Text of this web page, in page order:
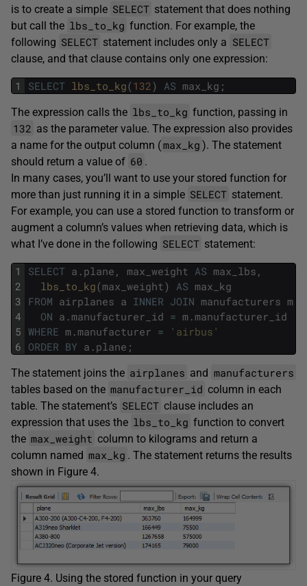
is to create a simple SELECT statement that does nothing
but call the lbs_to_kg function. For example, the
following SELECT statement includes only a SELECT
clause, and that clause contains only one expression:
1 SELECT lbs_to_kg(132 ) AS max_kg ;
The expression calls the lbs_to_kg function, passing in
132 as the parameter value. The expression also provides
a name for the output column (max_kg ). The statement
should return a value of 60 .
In many cases, you’ll want to use your stored function for
more than just running it in a simple SELECT statement.
For example, you can use a stored function to transform or
augment a column’s values when retrieving data, which is
what I’ve done in the following SELECT statement:
1
2
3
4
5
6
SELECT a . plane , max_weight AS max_lbs ,
lbs_to_kg(max_weight) AS max_kg
FROM airplanes a INNER JOIN manufacturers m
ON a . manufacturer_id = m . manufacturer_id
WHERE m . manufacturer =
'airbus'
ORDER BY a . plane ;
The statement joins the airplanes and manufacturers
tables based on the manufacturer_id column in each
table. The statement’s SELECT clause includes an
expression that uses the lbs_to_kg function to convert
the max_weight column to kilograms and return a
column named max_kg . The statement returns the results
shown in Figure 4.
Figure 4. Using the stored function in your query